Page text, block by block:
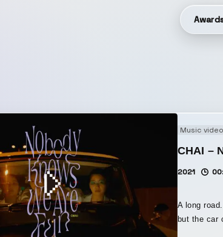
Music video
CHAI –
2021
A long
but the car